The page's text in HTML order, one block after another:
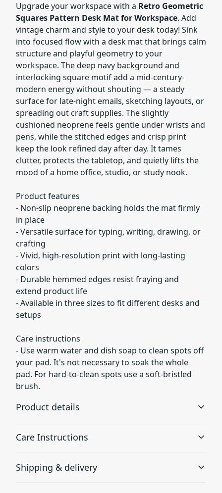
Upgrade your workspace with a Retro Geometric
Squares Pattern Desk Mat for Workspace. Add
vintage charm and style to your desk today! Sink
into focused flow with a desk mat that brings calm
structure and playful geometry to your
workspace. The deep navy background and
interlocking square motif add a mid-century-
modern energy without shouting — a steady
surface for late-night emails, sketching layouts, or
spreading out craft supplies. The slightly
cushioned neoprene feels gentle under wrists and
pens, while the stitched edges and crisp print
keep the look refined day after day. It tames
clutter, protects the tabletop, and quietly lifts the
mood of a home office, studio, or study nook.
Product features
- Non-slip neoprene backing holds the mat firmly
in place
- Versatile surface for typing, writing, drawing, or
crafting
- Vivid, high-resolution print with long-lasting
colors
- Durable hemmed edges resist fraying and
extend product life
- Available in three sizes to fit different desks and
setups
Care instructions
- Use warm water and dish soap to clean spots off
your pad. It's not necessary to soak the whole
pad. For hard-to-clean spots use a soft-bristled
brush.
Product details
Will not slide or move anywhere while in use
Care Instructions
Use warm water and dish soap to clean spots off your
Shipping & delivery